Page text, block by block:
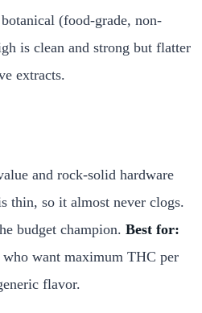
(food-grade, non-
is clean and strong but flatter
extracts.
and rock-solid hardware
thin, so it almost never clogs.
budget champion. Best for:
who want maximum THC per
flavor.